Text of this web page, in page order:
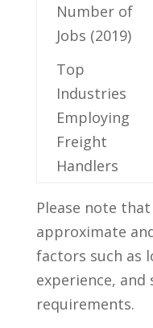
Number of
Jobs (2019)
Top
Industries
Employing⁢
Freight
Handlers
Please note
approximate
factors such as
experience, and‍
requirements.